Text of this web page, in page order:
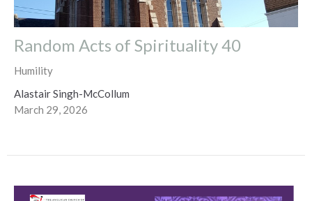
Random Acts of Spirituality 40
Humility
Alastair Singh-McCollum
March 29, 2026